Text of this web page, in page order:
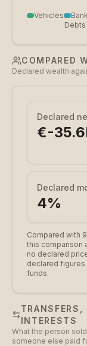
Vehicles
COMPARED
Declared wealth
Declared
€-
Declared
4%
Compared with
this comparison
no declared
declared figures
funds.
TRANSFERS,
INTERESTS
What the person
someone else paid